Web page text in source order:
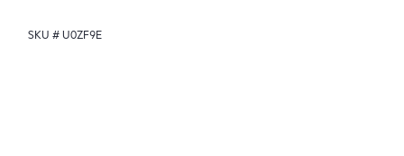
enhanced support that covers servers, operating systems,
SKU #U0ZF9E